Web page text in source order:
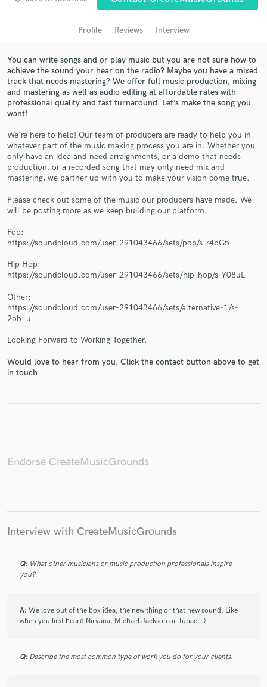
Profile Reviews Interview
You can write songs and or play music but you are not sure how to
achieve the sound your hear on the radio? Maybe you have a mixed
track that needs mastering? We offer full music production, mixing
and mastering as well as audio editing at affordable rates with
professional quality and fast turnaround. Let’s make the song you
want!
We're here to help! Our team of producers are ready to help you in
whatever part of the music making process you are in. Whether you
only have an idea and need arraignments, or a demo that needs
production, or a recorded song that may only need mix and
mastering, we partner up with you to make your vision come true.
Please check out some of the music our producers have made. We
will be posting more as we keep building our platform.
Pop:
https://soundcloud.com/user-291043466/sets/pop/s-r4bG5
Hip Hop:
https://soundcloud.com/user-291043466/sets/hip-hop/s-Y08uL
Other:
https://soundcloud.com/user-291043466/sets/alternative-1/s-
2ob1u
Looking Forward to Working Together.
Would love to hear from you. Click the contact button above to get
in touch.
Endorse CreateMusicGrounds
Interview with CreateMusicGrounds
Q: What other musicians or music production professionals inspire
you?
A: We love out of the box idea, the new thing or that new sound. Like
when you first heard Nirvana, Michael Jackson or Tupac. :)
Q: Describe the most common type of work you do for your clients.
audio samples and verified reviews of top pros.
Get Free Proposals
Contact pros directly with your project details
in a flash.
Make Amazing Music
Fund and work on your project through our